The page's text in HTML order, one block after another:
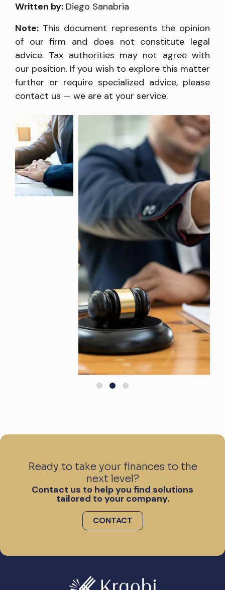
Written by: Diego Sanabria
Note: This document represents the opinion
of our firm and does not constitute legal
advice. Tax authorities may not agree with
our position. If you wish to explore this matter
further or require specialized advice, please
contact us — we are at your service.
Ready to take your finances to the
next level?
Contact us to help you find solutions
tailored to your company.
CONTACT